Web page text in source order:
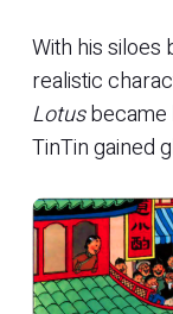
With his
realistic
Lotusbecame
TinTin gained